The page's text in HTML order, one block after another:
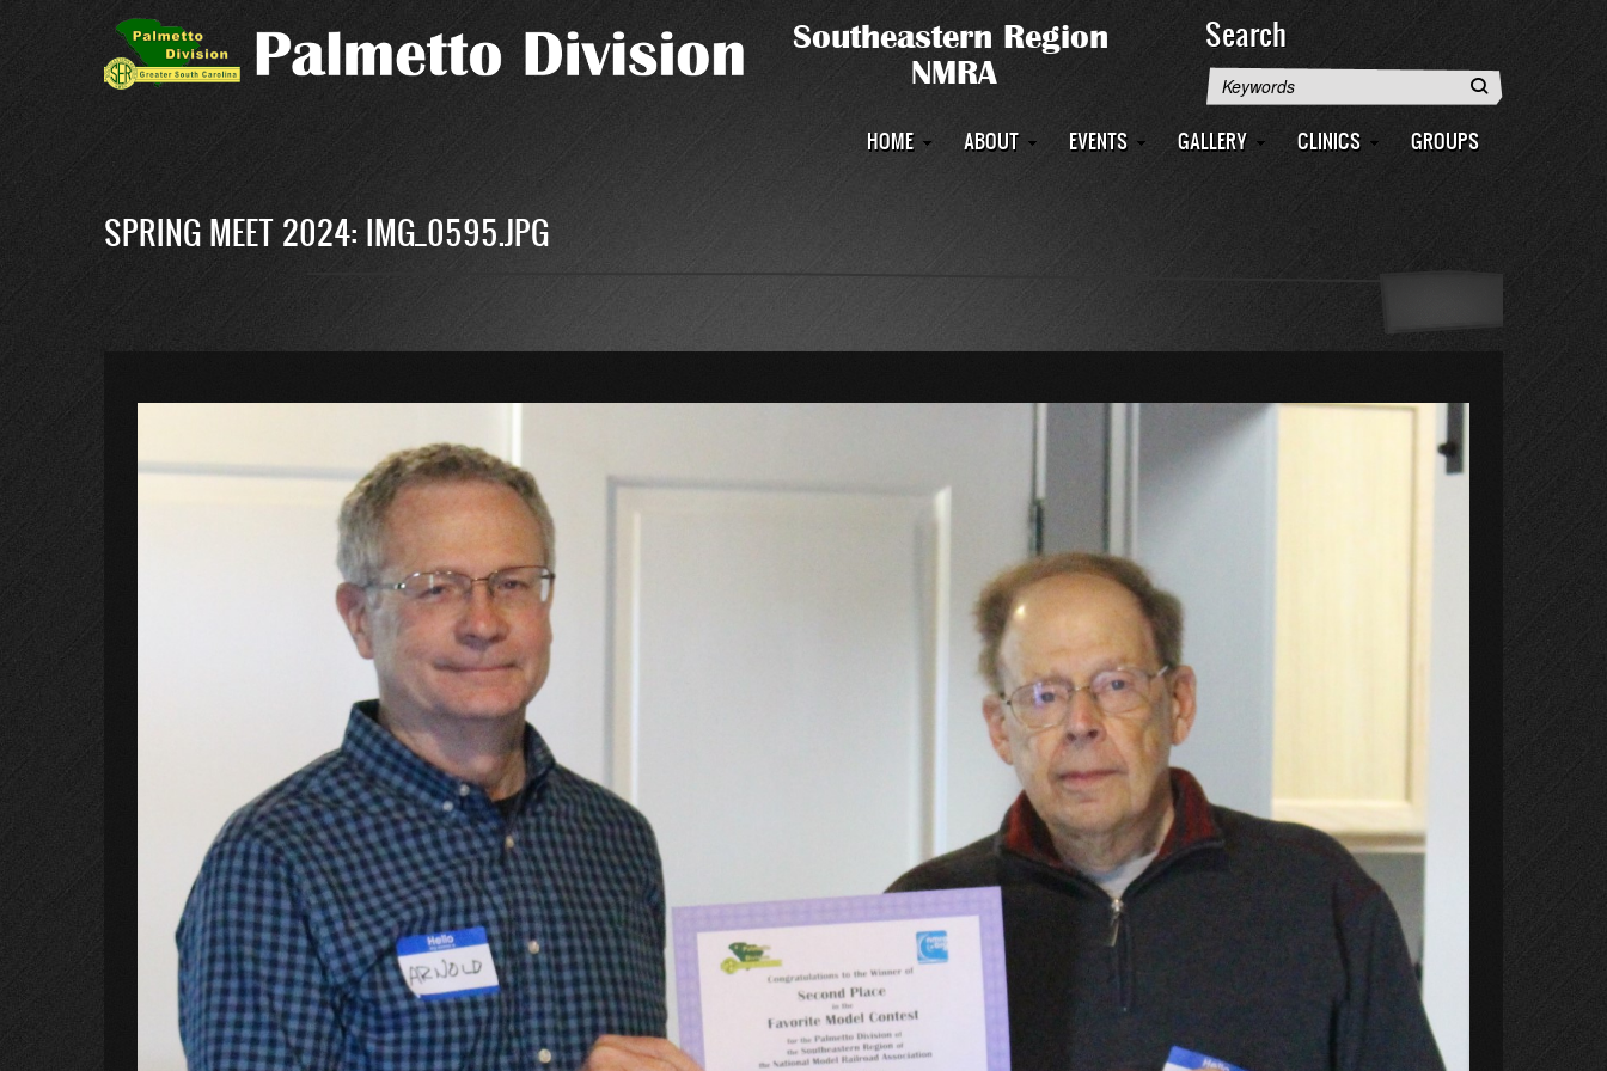
main
content
Search
Search
Main
HOME ABOUT EVENTS GALLERY CLINICS GROUPS
SPRING MEET 2024: IMG_0595.JPG